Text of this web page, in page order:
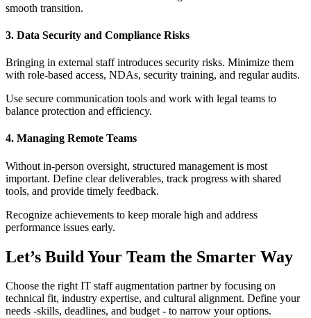
smooth transition.
3. Data Security and Compliance Risks
Bringing in external staff introduces security risks. Minimize them
with role-based access, NDAs, security training, and regular audits.
Use secure communication tools and work with legal teams to
balance protection and efficiency.
4. Managing Remote Teams
Without in-person oversight, structured management is most
important. Define clear deliverables, track progress with shared
tools, and provide timely feedback.
Recognize achievements to keep morale high and address
performance issues early.
Let’s Build Your Team the Smarter Way
Choose the right IT staff augmentation partner by focusing on
technical fit, industry expertise, and cultural alignment. Define your
needs -skills, deadlines, and budget - to narrow your options.